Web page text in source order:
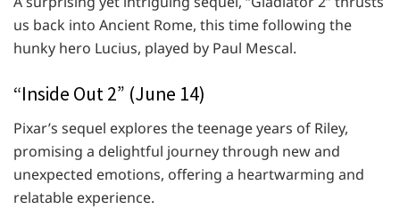
us back into Ancient Rome, this time following the
hunky hero Lucius, played by Paul Mescal.
“Inside Out 2” (June 14)
Pixar’s sequel explores the teenage years of Riley,
promising a delightful journey through new and
unexpected emotions, offering a heartwarming and
relatable experience.